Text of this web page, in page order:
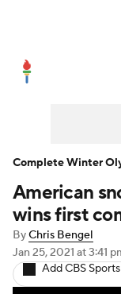
American
wins first
ByChris Bengel
Jan 25, 2021 at 3:41
Add CBS
Complete Winter